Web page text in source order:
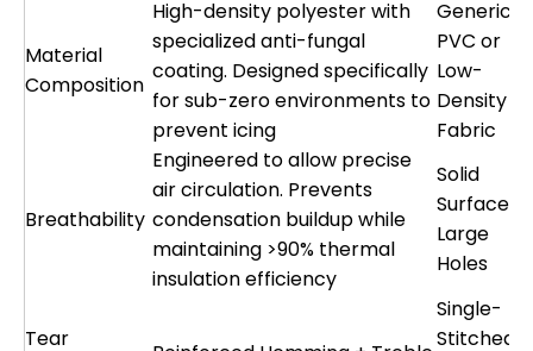
Material
Composition
High-density polyester with
specialized anti-fungal
coating. Designed specifically
for sub-zero environments to
prevent icing
Generic
PVC or
Low-
Density
Fabric
Breathability
Engineered to allow precise
air circulation. Prevents
condensation buildup while
maintaining >90% thermal
insulation efficiency
Solid
Surface or
Large
Holes
Tear
Single-
Stitched